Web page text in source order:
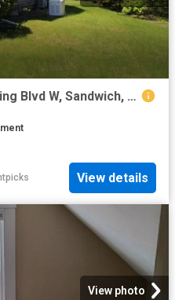
3 BR, 3 BA Apartment 99 Wing Blvd W, Sandwich, MA 02537
View details
View photo